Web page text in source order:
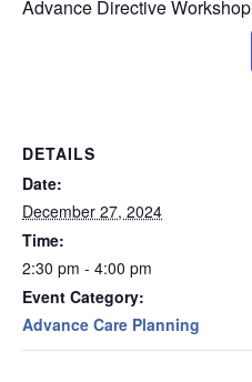
Advance Directive Workshop
DETAILS
Date:
December 27, 2024
Time:
2:30 pm - 4:00 pm
Event Category:
Advance Care Planning